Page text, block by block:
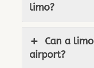
limo?
Can a
airport?